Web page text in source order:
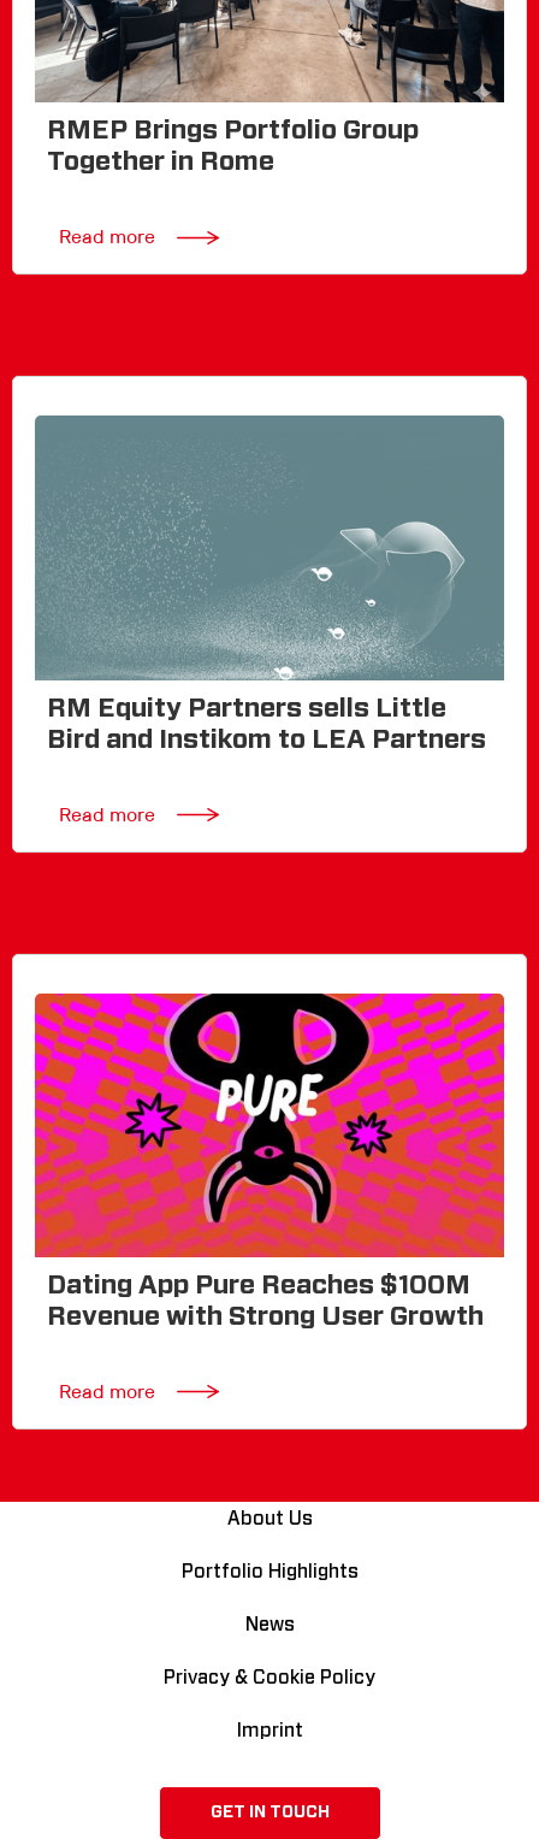
RMEP Brings Portfolio Group
Together in Rome
Read more
RM Equity Partners sells Little
Bird and Instikom to LEA Partners
Read more
Dating App Pure Reaches $100M
Revenue with Strong User Growth
Read more
About Us
Portfolio Highlights
News
Privacy & Cookie Policy
Imprint
GET IN TOUCH